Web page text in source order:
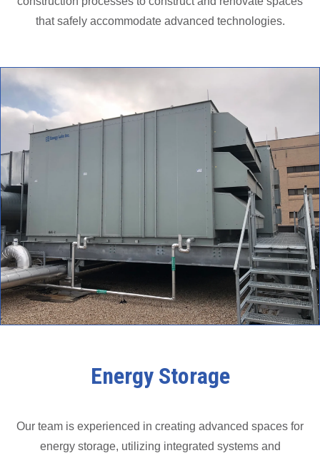
that safely accommodate advanced technologies.
Energy Storage
Our team is experienced in creating advanced spaces for
energy storage, utilizing integrated systems and